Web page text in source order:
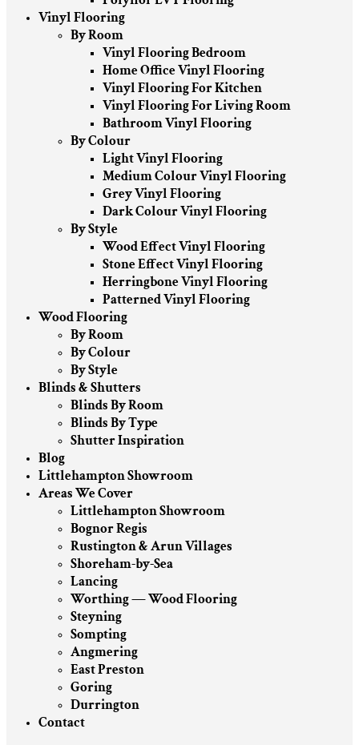
Vinyl Flooring
By Room
Vinyl Flooring Bedroom
Home Office Vinyl Flooring
Vinyl Flooring For Kitchen
Vinyl Flooring For Living Room
Bathroom Vinyl Flooring
By Colour
Light Vinyl Flooring
Medium Colour Vinyl Flooring
Grey Vinyl Flooring
Dark Colour Vinyl Flooring
By Style
Wood Effect Vinyl Flooring
Stone Effect Vinyl Flooring
Herringbone Vinyl Flooring
Patterned Vinyl Flooring
Wood Flooring
By Room
By Colour
By Style
Blinds & Shutters
Blinds By Room
Blinds By Type
Shutter Inspiration
Blog
Littlehampton Showroom
Areas We Cover
Littlehampton Showroom
Bognor Regis
Rustington & Arun Villages
Shoreham-by-Sea
Lancing
Worthing — Wood Flooring
Steyning
Sompting
Angmering
East Preston
Goring
Durrington
Contact